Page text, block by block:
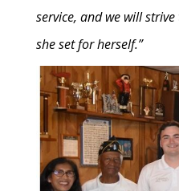
service, and we will
she set for herself.”